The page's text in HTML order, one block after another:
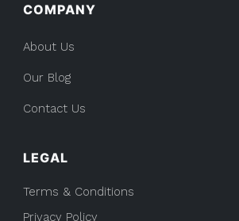
COMPANY
About Us
Our Blog
Contact Us
LEGAL
Terms & Conditions
Privacy Policy